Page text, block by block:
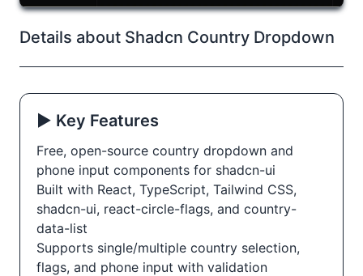
Details about Shadcn Country Dropdown
▶️ Key Features
Free, open-source country dropdown and
phone input components for shadcn-ui
Built with React, TypeScript, Tailwind CSS,
shadcn-ui, react-circle-flags, and country-
data-list
Supports single/multiple country selection,
flags, and phone input with validation